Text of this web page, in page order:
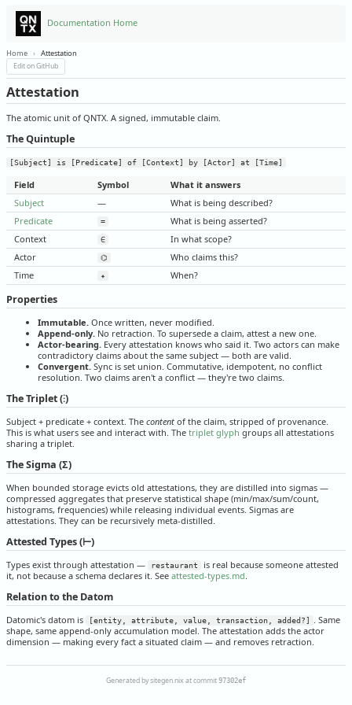
Documentation Home
Home › Attestation
Edit on GitHub
Attestation
The atomic unit of QNTX. A signed, immutable claim.
The Quintuple
[Subject] is [Predicate] of [Context] by [Actor] at [Time]
Field Symbol
What it answers
Subject
—
What is being described?
Predicate
=
What is being asserted?
Context
∈
In what scope?
Actor
⌬
Who claims this?
Time
✦ When?
Properties
Immutable. Once written, never modified.
Append-only. No retraction. To supersede a claim, attest a new one.
Actor-bearing. Every attestation knows who said it. Two actors can make
contradictory claims about the same subject — both are valid.
Convergent. Sync is set union. Commutative, idempotent, no conflict
resolution. Two claims aren't a conflict — they're two claims.
The Triplet (⫶)
Subject + predicate + context. The content of the claim, stripped of provenance.
This is what users see and interact with. The triplet glyph groups all attestations
sharing a triplet.
The Sigma (Σ)
When bounded storage evicts old attestations, they are distilled into sigmas —
compressed aggregates that preserve statistical shape (min/max/sum/count,
histograms, frequencies) while releasing individual events. Sigmas are
attestations. They can be recursively meta-distilled.
Attested Types (⊢)
Types exist through attestation — restaurant
is real because someone attested
it, not because a schema declares it. See attested-types.md
Relation to the Datom
Datomic's datom is [entity, attribute, value, transaction, added?]
. Same
shape, same append-only accumulation model. The attestation adds the actor
dimension — making every fact a situated claim — and removes retraction.
Generated by sitegen.nix at commit 97302ef